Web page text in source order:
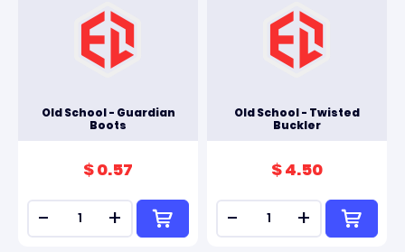
Old School - Guardian
Boots
$ 0.57
- +
Old School - Twisted
Buckler
$ 4.50
- +